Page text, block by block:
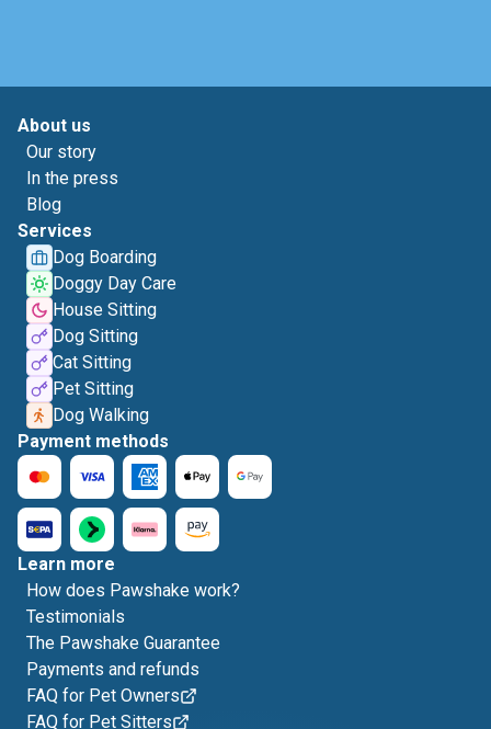
About us
Our story
In the press
Blog
Services
Dog Boarding
Doggy Day Care
House Sitting
Dog Sitting
Cat Sitting
Pet Sitting
Dog Walking
Payment methods
Learn more
How does Pawshake work?
Testimonials
The Pawshake Guarantee
Payments and refunds
FAQ for Pet Owners
FAQ for Pet Sitters